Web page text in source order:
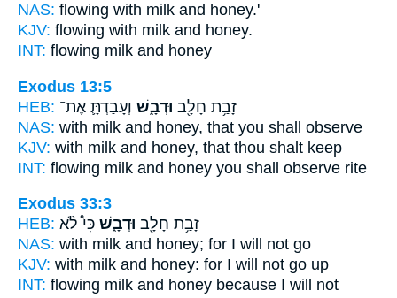
NAS: flowing with milk and honey.'
KJV: flowing with milk and honey.
INT: flowing milk and honey
Exodus 13:5
HEB:
זָבַ֥ת חָלָ֖ב וּדְבָ֑שׁ וְעָבַדְתָּ֛ אֶת־
NAS: with milk and honey, that you shall observe
KJV: with milk and honey, that thou shalt keep
INT: flowing milk and honey you shall observe rite
Exodus 33:3
HEB:
זָבַ֥ת חָלָ֖ב וּדְבָ֑שׁ כִּי֩ לֹ֨א
NAS: with milk and honey; for I will not go
KJV: with milk and honey: for I will not go up
INT: flowing milk and honey because I will not